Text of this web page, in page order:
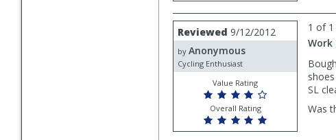
Review
by
Anonymous
Reviewed 9/12/2012
by Anonymous
Cycling Enthusiast
Value Rating
Overall Rating
1 of
Work
SL
Was